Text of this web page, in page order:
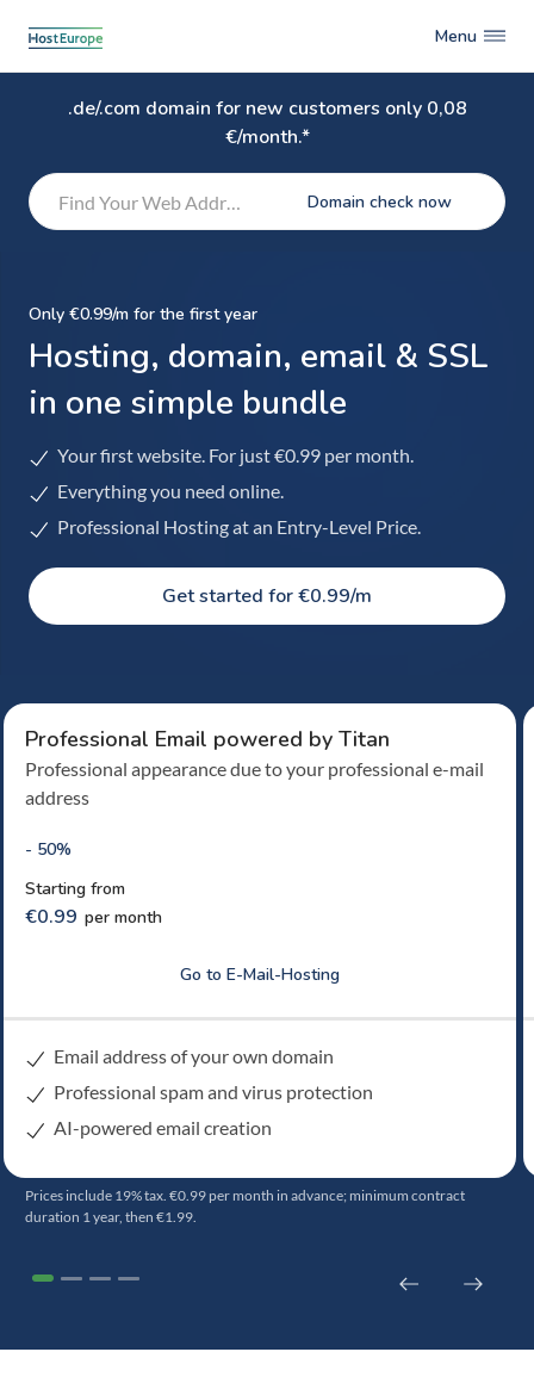
Menu
.de/.com domain for new customers only 0,08
€/month.*
Domain check now
Only €0.99/m for the first year
Hosting, domain, email & SSL
in one simple bundle
Your first website. For just €0.99 per month.
Everything you need online.
Professional Hosting at an Entry-Level Price.
Get started for €0.99/m
Professional Email powered by Titan
Professional appearance due to your professional e-mail
address
- 50%
Starting from
€0.99 per month
Go to E-Mail-Hosting
Email address of your own domain
Professional spam and virus protection
AI-powered email creation
Prices include 19% tax. €0.99 per month in advance; minimum contract
duration 1 year, then €1.99.